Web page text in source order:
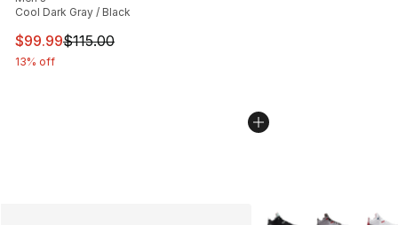
Cool Dark Gray / Black
This item is on sale. Price dropped from $115.00 to
$99.99$115.00
13% off
More Colors